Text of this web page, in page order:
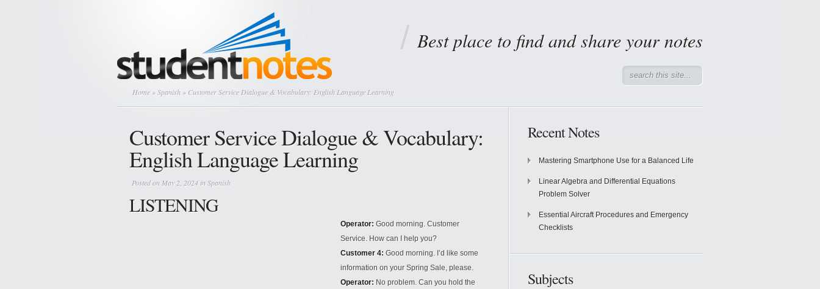
Best place to find and share your notes
Home »Spanish » Customer Service Dialogue & Vocabulary: English Language Learning
Customer Service Dialogue & Vocabulary:
English Language Learning
Posted on May 2, 2024 inSpanish
LISTENING
Operator: Good morning. Customer
Service. How can I help you?
Customer 4: Good morning. I’d like some
information on your Spring Sale, please.
Operator: No problem. Can you hold the
Recent Notes
Mastering Smartphone Use for a Balanced Life
Linear Algebra and Differential Equations
Problem Solver
Essential Aircraft Procedures and Emergency
Checklists
Subjects